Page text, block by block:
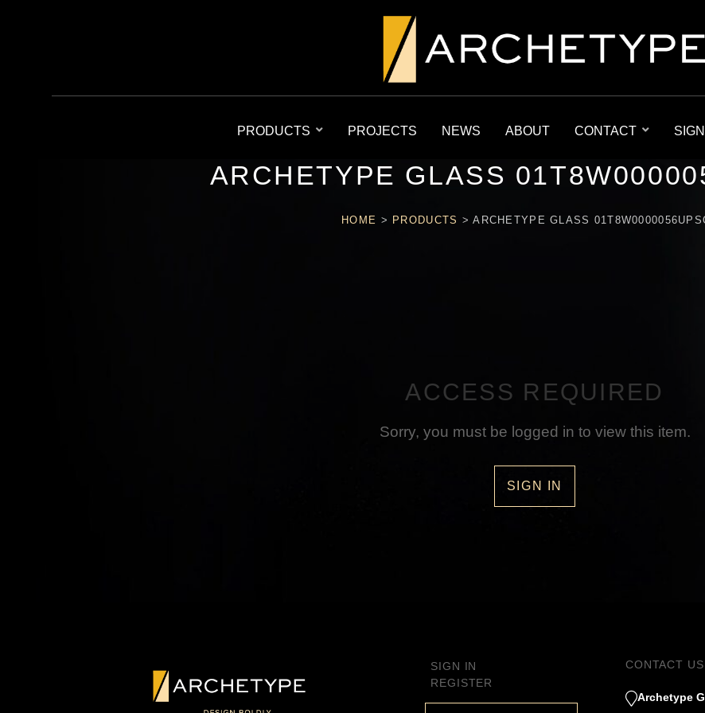
PRODUCTS PROJECTS NEWS ABOUT CONTACT
ARCHETYPE GLASS
HOME > PRODUCTS >ARCHETYPE GLASS
ACCESS REQUIRED
Sorry, you must be logged in to view this item.
SIGN IN
SIGN IN
REGISTER
CONTACT US
Archetype